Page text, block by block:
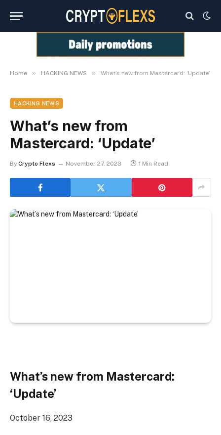
Home » HACKING NEWS » What’s new from Mastercard: ‘Update’
HACKING NEWS
What’s new from
Mastercard: ‘Update’
By Crypto Flexs November 27, 2023 1 Min Read
What’s new from Mastercard:
‘Update’
October 16, 2023